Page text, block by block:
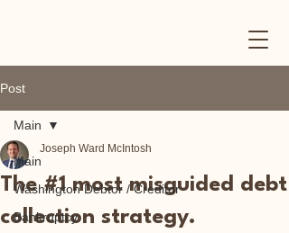
Post
Main
Washington Debtor / Creditor
Bankruptcy
Main
The #1 most misguided debt
collection strategy.
Joseph Ward McIntosh